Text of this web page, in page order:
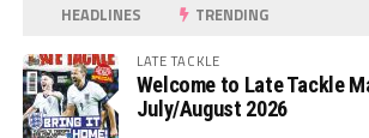
HEADLINES TRENDING
LATE TACKLE
Welcome to Late Tackle
July/August 2026